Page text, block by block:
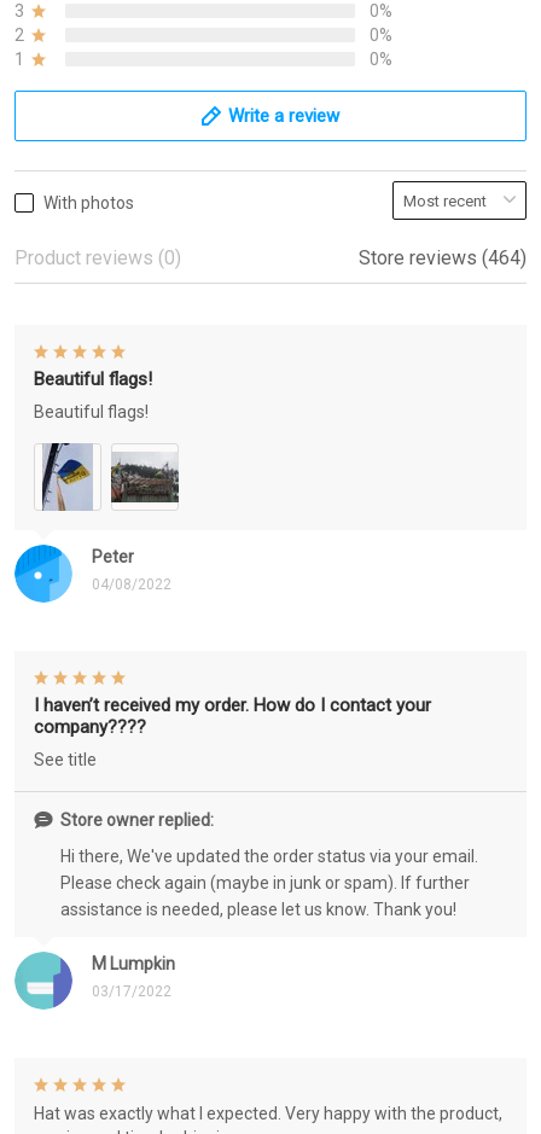
3
0%
2
0%
1
0%
Write a review
With photos
Product reviews (0) Store reviews (464)
Peter
04/08/2022
Beautiful flags!
Beautiful flags!
M Lumpkin
03/17/2022
I haven’t received my order. How do I contact your
company????
See title
Store owner replied:
Hi there, We've updated the order status via your email.
Please check again (maybe in junk or spam). If further
assistance is needed, please let us know. Thank you!
Hat was exactly what I expected. Very happy with the product,